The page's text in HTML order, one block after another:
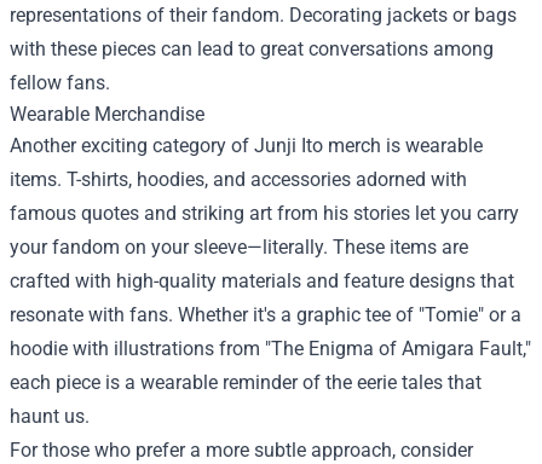
representations of their fandom. Decorating jackets or bags
with these pieces can lead to great conversations among
fellow fans.
Wearable Merchandise
Another exciting category of Junji Ito merch is wearable
items. T-shirts, hoodies, and accessories adorned with
famous quotes and striking art from his stories let you carry
your fandom on your sleeve—literally. These items are
crafted with high-quality materials and feature designs that
resonate with fans. Whether it's a graphic tee of "Tomie" or a
hoodie with illustrations from "The Enigma of Amigara Fault,"
each piece is a wearable reminder of the eerie tales that
haunt us.
For those who prefer a more subtle approach, consider